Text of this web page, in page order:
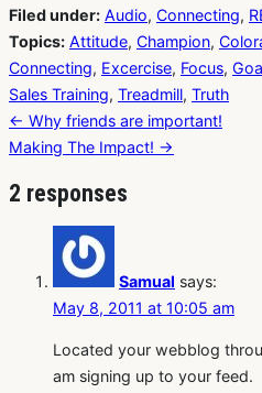
Filed under: Audio, Connecting,
Topics: Attitude, Champion,
Connecting, Excercise, Focus,
Sales Training, Treadmill, Truth
Post
navigation
← Why friends are important!
Making The Impact! →
2 responses
Samual says:
May 8, 2011 at 10:05 am
Located your webblog
am signing up to your feed.